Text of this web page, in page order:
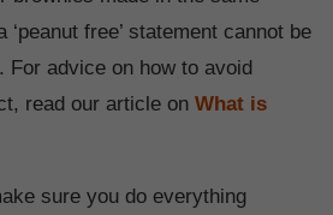
free’ statement cannot be
For advice on how to avoid
read our article on What is
sure you do everything